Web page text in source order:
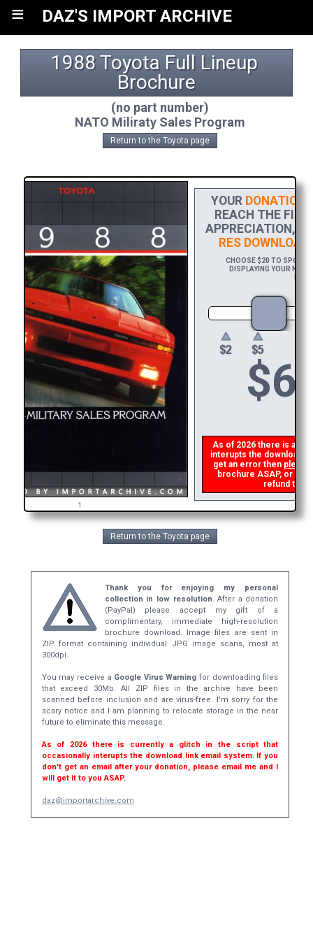
≡ DAZ'S IMPORT ARCHIVE
1988 Toyota Full Lineup
Brochure
(no part number)
NATO Miliraty Sales Program
Return to the Toyota page
1
YOUR DONATION
REACH THE
APPRECIATION,
RES DOWNLOAD
CHOOSE $20 TO
DISPLAYING YOUR
$6
As of 2026 there is a
interupts the download
get an error then please
brochure ASAP, or
refund the
Return to the Toyota page
Thank you for enjoying my personal
collection in low resolution.After a donation
(PayPal) please accept my gift of a
complimentary, immediate high-resolution
brochure download. Image files are sent in
ZIP format containing individual JPG image scans, most at
300dpi.
You may receive a Google Virus Warning for downloading files
that exceed 30Mb. All ZIP files in the archive have been
scanned before inclusion and are virus-free. I'm sorry for the
scary notice and I am planning to relocate storage in the near
future to eliminate this message.
As of 2026 there is currently a glitch in the script that
occasionally interupts the download link email system. If you
don't get an email after your donation, please email me and I
will get it to you ASAP.
daz@importarchive.com